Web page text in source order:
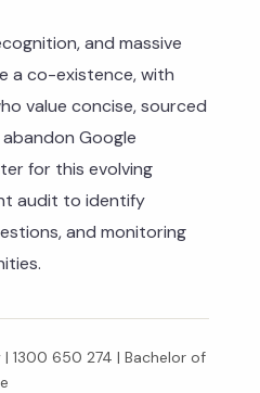
and massive
a co-existence, with
value concise, sourced
Google
for this evolving
audit to identify
and monitoring
1300 650 274 | Bachelor of